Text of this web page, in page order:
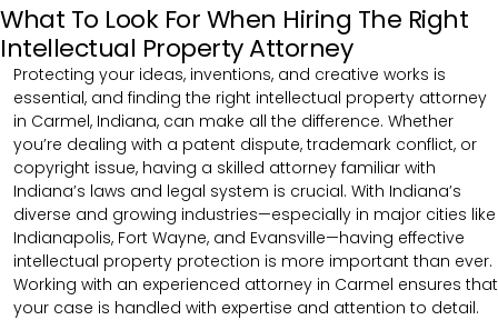
What To Look For When Hiring The Right
Intellectual Property Attorney
Protecting your ideas, inventions, and creative works is
essential, and finding the right intellectual property attorney
in Carmel, Indiana, can make all the difference. Whether
you’re dealing with a patent dispute, trademark conflict, or
copyright issue, having a skilled attorney familiar with
Indiana’s laws and legal system is crucial. With Indiana’s
diverse and growing industries—especially in major cities like
Indianapolis, Fort Wayne, and Evansville—having effective
intellectual property protection is more important than ever.
Working with an experienced attorney in Carmel ensures that
your case is handled with expertise and attention to detail.